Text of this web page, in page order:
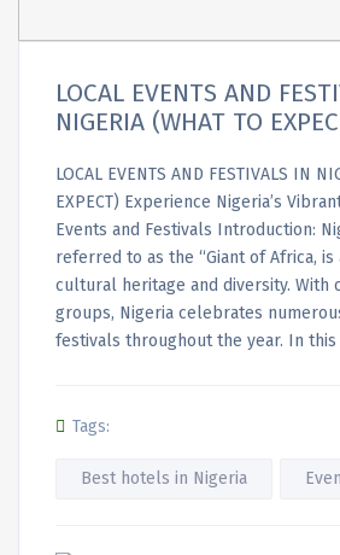
LOCAL EVENTS AND
NIGERIA (WHAT TO
LOCAL EVENTS AND FESTIVALS IN
EXPECT) Experience Nigeria’s
Events and Festivals Introduction:
referred to as the “Giant of Africa,
cultural heritage and diversity. With
groups, Nigeria celebrates
festivals throughout the year. In
Tags:
Best hotels in Nigeria